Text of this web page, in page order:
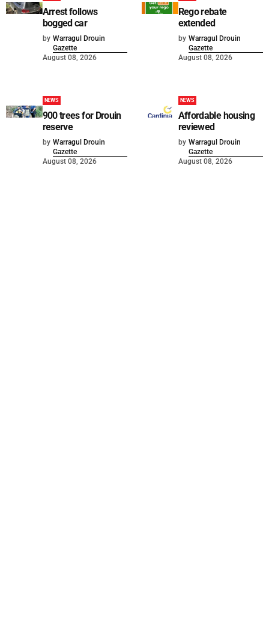
Arrest follows
bogged car
by Warragul Drouin
Gazette
August 08, 2026
Rego rebate
extended
by Warragul Drouin
Gazette
August 08, 2026
NEWS
900 trees for Drouin
reserve
by Warragul Drouin
Gazette
August 08, 2026
NEWS
Affordable housing
reviewed
by Warragul Drouin
Gazette
August 08, 2026